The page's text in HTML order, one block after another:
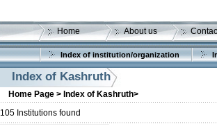
Home About us
Index of institution/organization
Index of Kashruth
Home Page > Index of Kashruth>
105 Institutions found